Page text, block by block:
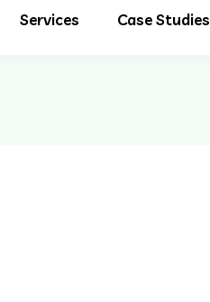
Services Case Studies